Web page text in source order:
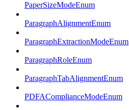
PaperSizeModeEnum
ParagraphAlignmentEnum
ParagraphExtractionModeEnum
ParagraphRoleEnum
ParagraphTabAlignmentEnum
PDFAComplianceModeEnum